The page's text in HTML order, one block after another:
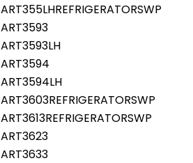
ART355LHREFRIGERATORSWP
ART3593
ART3593LH
ART3594
ART3594LH
ART3603REFRIGERATORSWP
ART3613REFRIGERATORSWP
ART3623
ART3633